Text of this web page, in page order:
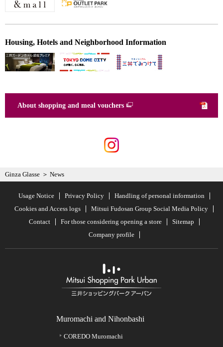
Housing, Hotels and Neighborhood Information
About shopping and meal vouchers
Ginza Glasse News
Usage Notice Privacy Policy
Handling of personal information
Cookies and Access logs
Mitsui Fudosan Group Social Media Policy
Contact
For those considering opening a store
Sitemap
Company profile
Muromachi and Nihonbashi
COREDO Muromachi